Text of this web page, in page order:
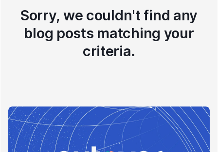
Sorry, we couldn't find any
blog posts matching your
criteria.